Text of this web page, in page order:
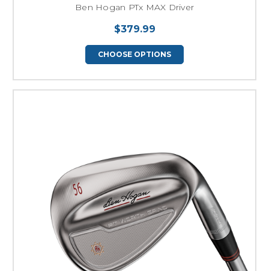
Ben Hogan PTx MAX Driver
$379.99
CHOOSE OPTIONS